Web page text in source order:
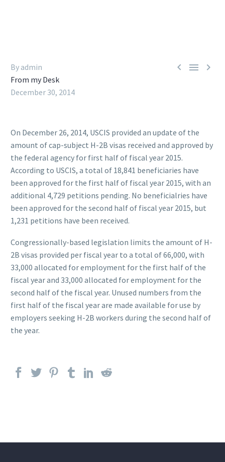
  
By admin
From my Desk
December 30, 2014
On December 26, 2014, USCIS provided an update of the
amount of cap-subject H-2B visas received and approved by
the federal agency for first half of fiscal year 2015.
According to USCIS, a total of 18,841 beneficiaries have
been approved for the first half of fiscal year 2015, with an
additional 4,729 petitions pending. No beneficialries have
been approved for the second half of fiscal year 2015, but
1,231 petitions have been received.
Congressionally-based legislation limits the amount of H-
2B visas provided per fiscal year to a total of 66,000, with
33,000 allocated for employment for the first half of the
fiscal year and 33,000 allocated for employment for the
second half of the fiscal year. Unused numbers from the
first half of the fiscal year are made available for use by
employers seeking H-2B workers during the second half of
the year.